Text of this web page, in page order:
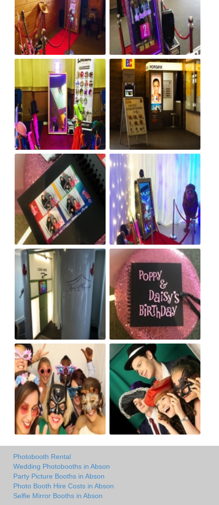
Photobooth Rental
Wedding Photobooths in Abson
Party Picture Booths in Abson
Photo Booth Hire Costs in Abson
Selfie Mirror Booths in Abson